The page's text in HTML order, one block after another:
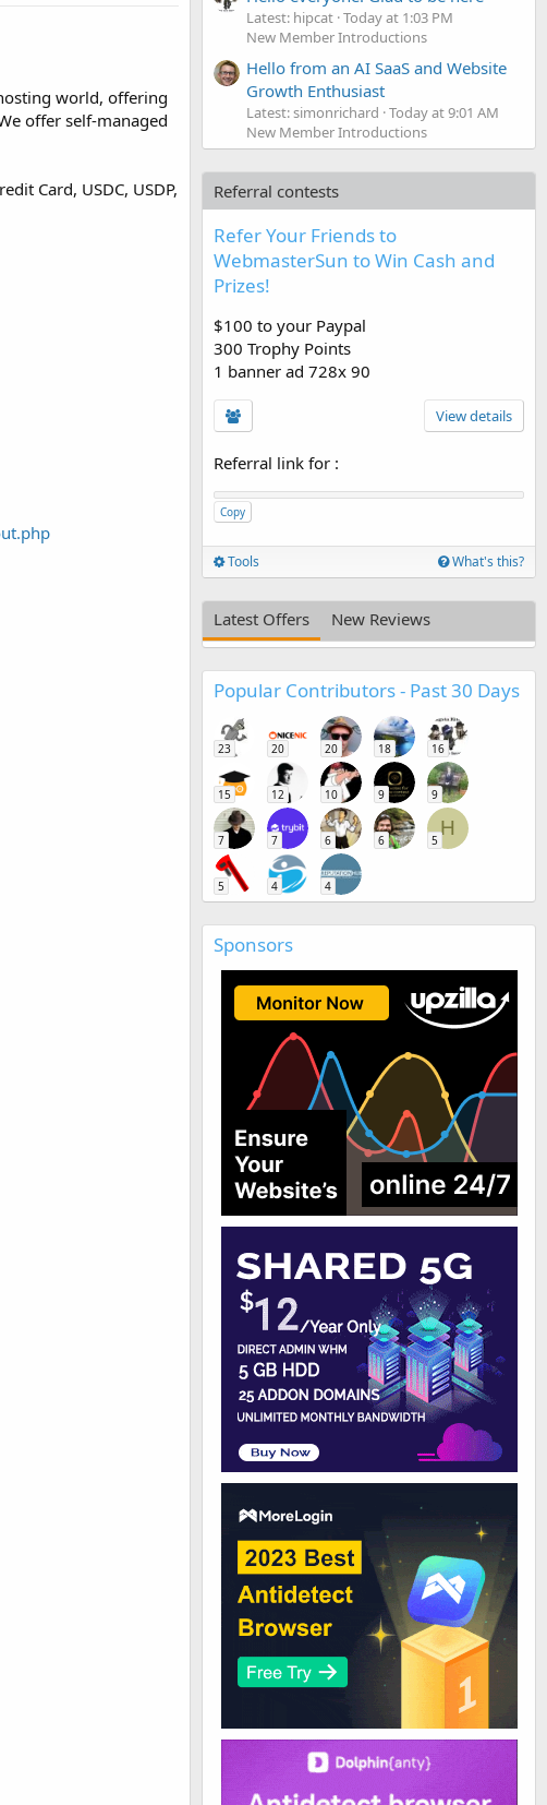
world, offering
offer self-managed
Card, USDC, USDP,
Latest: hipcat Today at 1:03 PM
New Member Introductions
Hello from an AI SaaS and Website
Growth Enthusiast
Latest: simonrichard Today at 9:01 AM
New Member Introductions
Referral contests
Refer Your Friends to
WebmasterSun to Win Cash and
Prizes!
$100 to your Paypal
300 Trophy Points
1 banner ad 728x 90
View details
Referral link for :
Copy
Tools What's this?
Latest Offers New Reviews
Popular Contributors - Past 30 Days
23 20 20 18 16
15 12 10 9 9
7 7 6 6
H
5
5 4 4
Sponsors